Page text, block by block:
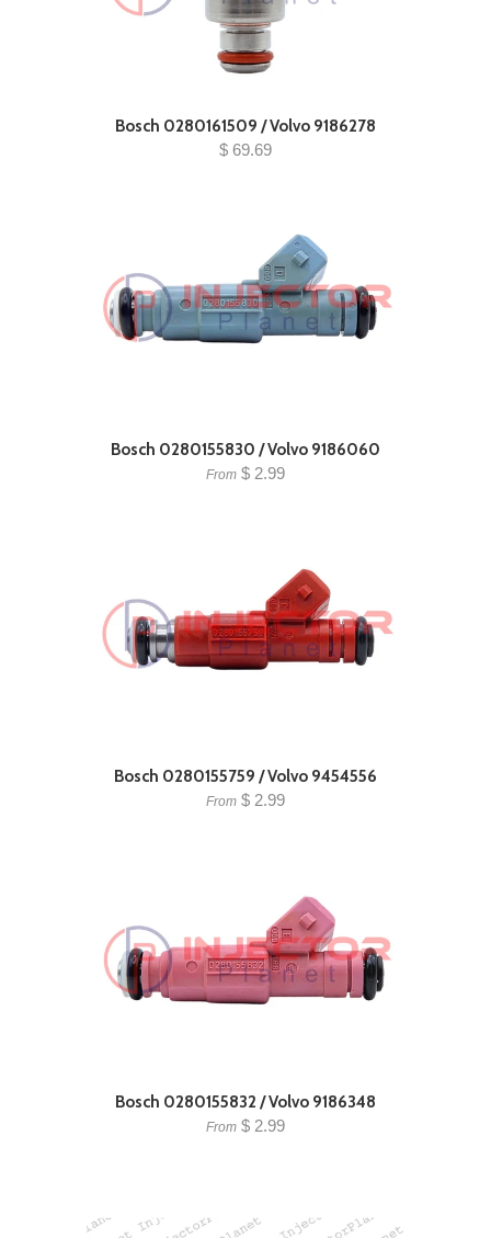
Bosch 0280161509 / Volvo 9186278
$ 69.69
Bosch 0280155830 / Volvo 9186060
From $ 2.99
Bosch 0280155759 / Volvo 9454556
From $ 2.99
Bosch 0280155832 / Volvo 9186348
From $ 2.99